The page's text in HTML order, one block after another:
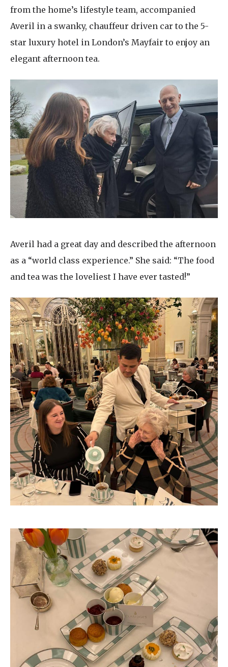
from the home’s lifestyle team, accompanied
Averil in a swanky, chauffeur driven car to the 5-
star luxury hotel in London’s Mayfair to enjoy an
elegant afternoon tea.
Averil had a great day and described the afternoon
as a “world class experience.” She said: “The food
and tea was the loveliest I have ever tasted!”